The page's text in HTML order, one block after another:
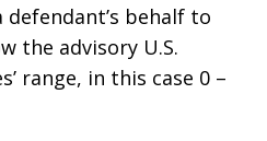
behalf to
the advisory U.S.
range, in this case 0 –